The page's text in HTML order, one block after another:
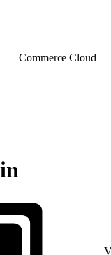
Commerce Cloud